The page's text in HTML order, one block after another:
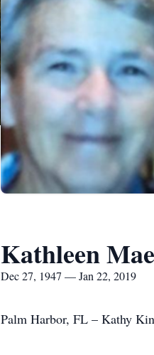
Kathleen
Dec 27, 1947 — Jan 22, 2019
Palm Harbor, FL – Kathy